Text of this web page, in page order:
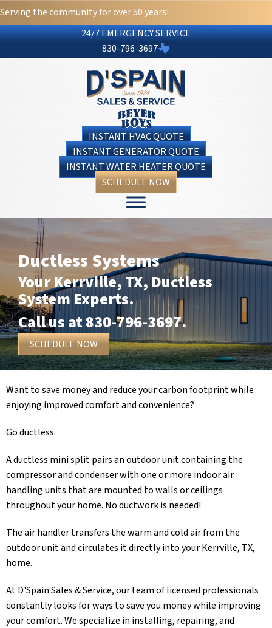
Skip
to
Content
Skip
to
navigation
Site
map
Serving the community for over 50 years!
24/7 EMERGENCY SERVICE
830-796-3697
INSTANT HVAC QUOTE
INSTANT GENERATOR QUOTE
INSTANT WATER HEATER QUOTE
SCHEDULE NOW
Ductless Systems
YourKerrville, TX, Ductless
System Experts.
Call us at830-796-3697.
SCHEDULE NOW
Want to save money and reduce your carbon footprint while
enjoying improved comfort and convenience?
Go ductless.
A ductless mini split pairs an outdoor unit containing the
compressor and condenser with one or more indoor air
handling units that are mounted to walls or ceilings
throughout your home. No ductwork is needed!
The air handler transfers the warm and cold air from the
outdoor unit and circulates it directly into yourKerrville, TX,
home.
AtD'Spain Sales & Service, our team of licensed professionals
constantly looks for ways to save you money while improving
your comfort. We specialize in installing, repairing, and